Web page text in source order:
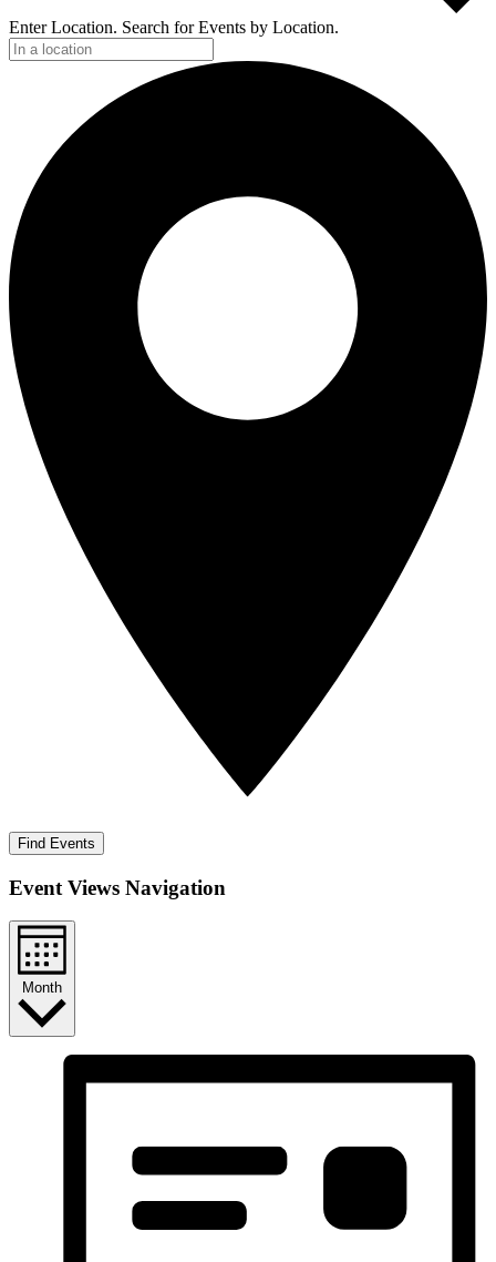
Enter Location. Search for Events by Location.
Find Events
Event Views Navigation
Month